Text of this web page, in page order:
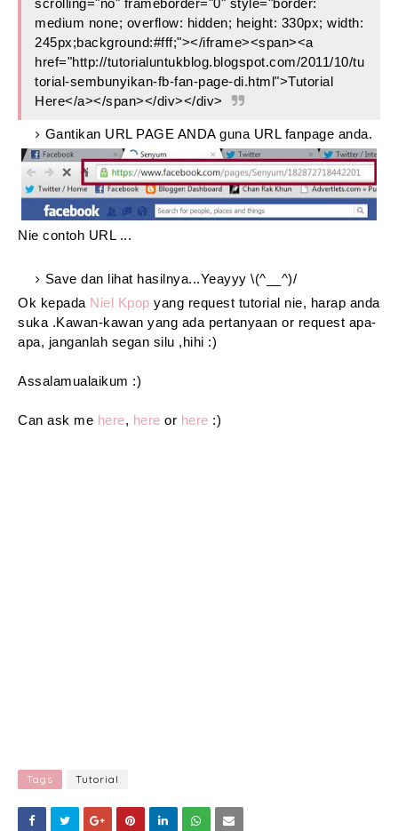
medium none; overflow: hidden; height: 330px; width:
245px;background:#fff;"></iframe><span><a
href="http://tutorialuntukblog.blogspot.com/2011/10/tu
torial-sembunyikan-fb-fan-page-di.html">Tutorial
Here</a></span></div></div>
Gantikan URL PAGE ANDA guna URL fanpage anda.
Nie contoh URL ...
Save dan lihat hasilnya...Yeayyy \(^__^)/
Ok kepada Niel Kpop yang request tutorial nie, harap anda
suka .Kawan-kawan yang ada pertanyaan or request apa-
apa, janganlah segan silu ,hihi :)
Assalamualaikum :)
Can ask me here, here or here :)
Tags Tutorial